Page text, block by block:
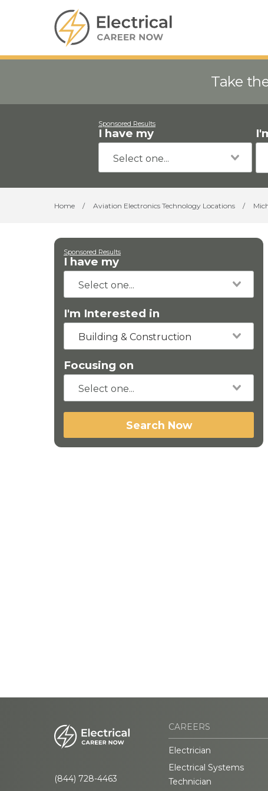
Take
Sponsored Results
I have my
Home / Aviation Electronics Technology Locations /
Sponsored Results
I have my
I'm Interested in
Building & Construction
Focusing on
Search Now
(844) 728-4463
CAREERS
Electrician
Electrical Systems
Technician